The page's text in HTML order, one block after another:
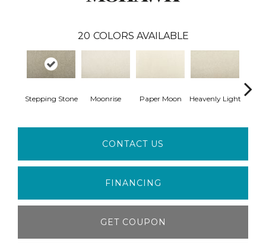
20 COLORS AVAILABLE
Stepping Stone Moonrise Paper Moon Heavenly Light
CONTACT US
FINANCING
GET COUPON